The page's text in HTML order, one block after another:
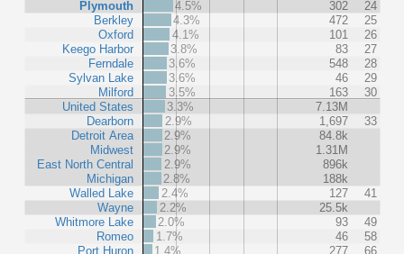
Plymouth
Berkley
Oxford
Keego Harbor
Ferndale
Sylvan Lake
Milford
United States
Dearborn
Detroit Area
Midwest
East North Central
Michigan
Walled Lake
Wayne
Whitmore Lake
Romeo
Port Huron
4.5%
302
24
4.3%
472
25
4.1%
101
26
3.8%
83
27
3.6%
548
28
3.6%
46
29
3.5%
163
30
3.3%
7.13M
2.9%
1,697
33
2.9%
84.8k
2.9%
1.31M
2.9%
896k
2.8%
188k
2.4%
127
41
2.2%
25.5k
2.0%
93
49
1.7%
46
58
1.4%
277
66